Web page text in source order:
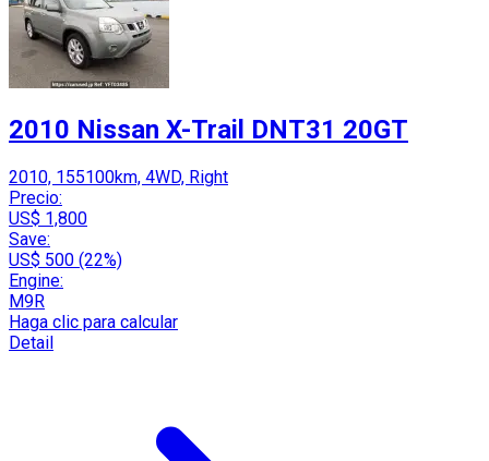
2010 Nissan X-Trail DNT31 20GT
2010, 155100km, 4WD, Right
Precio:
US$ 1,800
Save:
US$ 500 (22%)
Engine:
M9R
Haga clic para calcular
Detail